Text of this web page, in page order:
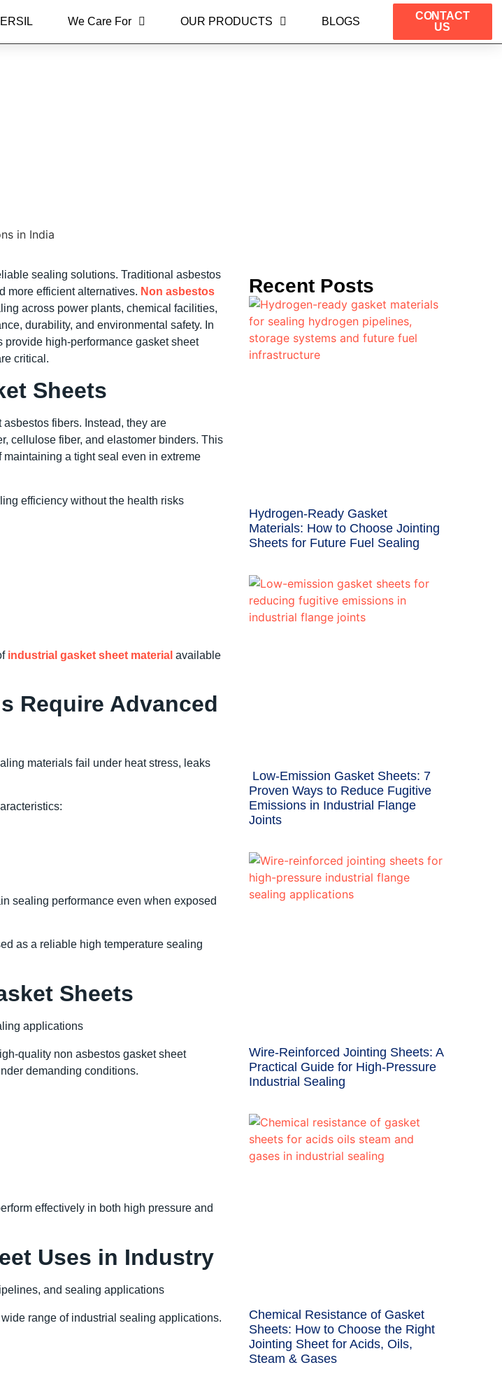
We Care For OUR PRODUCTS BLOGS
CONTACT
US
sealing solutions. Traditional asbestos
more efficient alternatives. Non asbestos
across power plants, chemical facilities,
durability, and environmental safety. In
provide high-performance gasket sheet
critical.
Sheets
fibers. Instead, they are
cellulose fiber, and elastomer binders. This
a tight seal even in extreme
efficiency without the health risks
industrial gasket sheet material available
Require Advanced
materials fail under heat stress, leaks
sealing performance even when exposed
as a reliable high temperature sealing
Sheets
quality non asbestos gasket sheet
demanding conditions.
effectively in both high pressure and
Uses in Industry
range of industrial sealing applications.
Recent Posts
Hydrogen-Ready Gasket
Materials: How to Choose Jointing
Sheets for Future Fuel Sealing
Low-Emission Gasket Sheets: 7
Proven Ways to Reduce Fugitive
Emissions in Industrial Flange
Joints
Wire-Reinforced Jointing Sheets: A
Practical Guide for High-Pressure
Industrial Sealing
Chemical Resistance of Gasket
Sheets: How to Choose the Right
Jointing Sheet for Acids, Oils,
Steam & Gases